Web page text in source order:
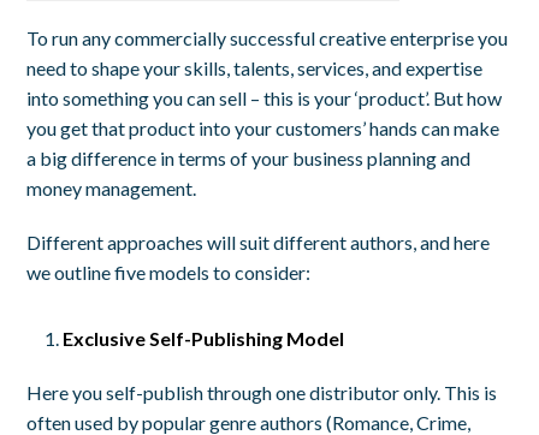
To run any commercially successful creative enterprise you
need to shape your skills, talents, services, and expertise
into something you can sell – this is your ‘product’. But how
you get that product into your customers’ hands can make
a big difference in terms of your business planning and
money management.
Different approaches will suit different authors, and here
we outline five models to consider:
Exclusive Self-Publishing Model
Here you self-publish through one distributor only. This is
often used by popular genre authors (Romance, Crime,